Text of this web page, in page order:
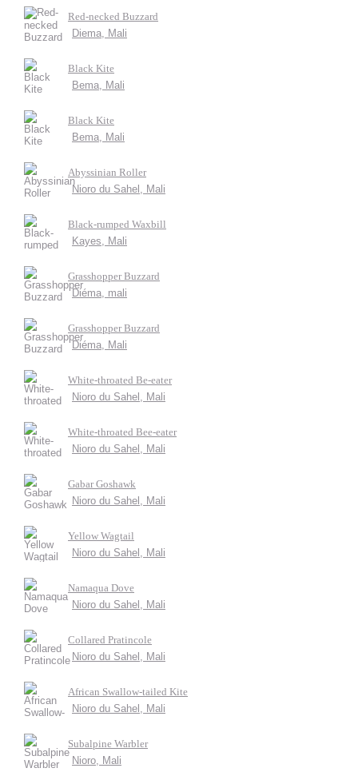
Red-necked Buzzard
Diema, Mali
Black Kite
Bema, Mali
Black Kite
Bema, Mali
Abyssinian Roller
Nioro du Sahel, Mali
Black-rumped Waxbill
Kayes, Mali
Grasshopper Buzzard
Diéma, mali
Grasshopper Buzzard
Diéma, Mali
White-throated Be-eater
Nioro du Sahel, Mali
White-throated Bee-eater
Nioro du Sahel, Mali
Gabar Goshawk
Nioro du Sahel, Mali
Yellow Wagtail
Nioro du Sahel, Mali
Namaqua Dove
Nioro du Sahel, Mali
Collared Pratincole
Nioro du Sahel, Mali
African Swallow-tailed Kite
Nioro du Sahel, Mali
Subalpine Warbler
Nioro, Mali